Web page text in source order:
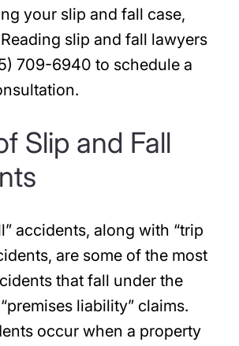
your slip and fall case,
slip and fall lawyers
709-6940 to schedule a
Slip and Fall
accidents, along with “trip
are some of the most
that fall under the
liability” claims.
occur when a property